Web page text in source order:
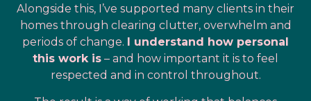
Alongside this, I’ve supported many clients in their
homes through clearing clutter, overwhelm and
periods of change.
I understand how personal
this work is – and how important it is to feel
respected and in control throughout.